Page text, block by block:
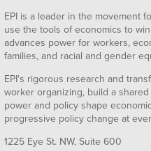
EPI is a leader in the movement
use the tools of economics to
advances power for workers,
families, and racial and gender
EPI's rigorous research and
worker organizing, build a
power and policy shape
progressive policy change at
1225 Eye St. NW, Suite 600